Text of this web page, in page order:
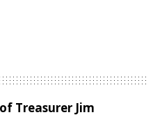
Treasurer Jim